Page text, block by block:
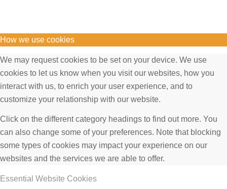
How we use cookies
We may request cookies to be set on your device. We use
cookies to let us know when you visit our websites, how you
interact with us, to enrich your user experience, and to
customize your relationship with our website.
Click on the different category headings to find out more. You
can also change some of your preferences. Note that blocking
some types of cookies may impact your experience on our
websites and the services we are able to offer.
Essential Website Cookies